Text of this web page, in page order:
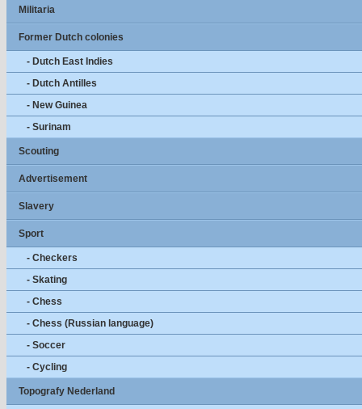
Militaria
Former Dutch colonies
- Dutch East Indies
- Dutch Antilles
- New Guinea
- Surinam
Scouting
Advertisement
Slavery
Sport
- Checkers
- Skating
- Chess
- Chess (Russian language)
- Soccer
- Cycling
Topografy Nederland